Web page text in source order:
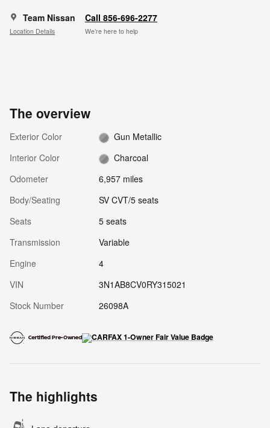
Team Nissan
Location Details
Call 856-696-2277
We’re here to help
The overview
Exterior Color
Gun Metallic
Interior Color
Charcoal
Odometer
6,957 miles
Body/Seating
SV CVT/5 seats
Seats
5 seats
Transmission
Variable
Engine
4
VIN
3N1AB8CV0RY315021
Stock Number
26098A
The highlights